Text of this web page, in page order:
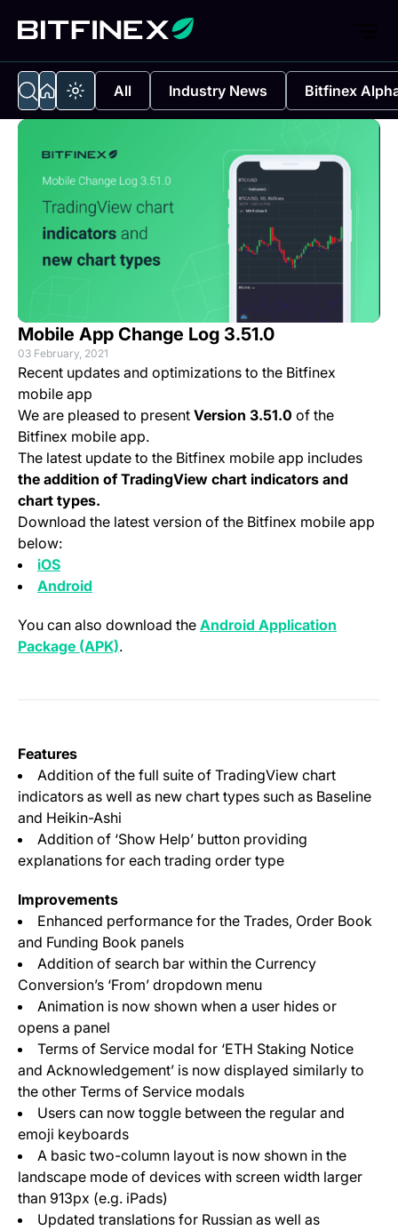
All Industry News Bitfinex
Mobile App Change Log 3.51.0
03 February, 2021
Recent updates and optimizations to the Bitfinex
mobile app
We are pleased to present Version 3.51.0 of the
Bitfinex mobile app.
The latest update to the Bitfinex mobile app includes
the addition of TradingView chart indicators and
chart types.
Download the latest version of the Bitfinex mobile app
below:
iOS(opens in a new tab)
Android
You can also download the Android Application
Package (APK)(opens in a new tab)
.
Features
Addition of the full suite of TradingView chart
indicators as well as new chart types such as Baseline
and Heikin-Ashi
Addition of ‘Show Help’ button providing
explanations for each trading order type
Improvements
Enhanced performance for the Trades, Order Book
and Funding Book panels
Addition of search bar within the Currency
Conversion’s ‘From’ dropdown menu
Animation is now shown when a user hides or
opens a panel
Terms of Service modal for ‘ETH Staking Notice
and Acknowledgement’ is now displayed similarly to
the other Terms of Service modals
Users can now toggle between the regular and
emoji keyboards
A basic two-column layout is now shown in the
landscape mode of devices with screen width larger
than 913px (e.g. iPads)
Updated translations for Russian as well as